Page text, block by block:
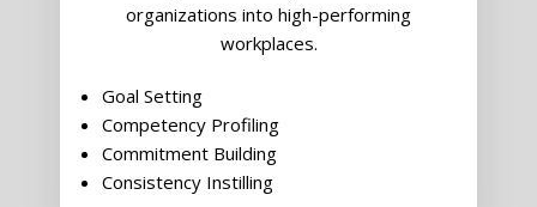
organizations into high-performing
workplaces.
Goal Setting
Competency Profiling
Commitment Building
Consistency Instilling